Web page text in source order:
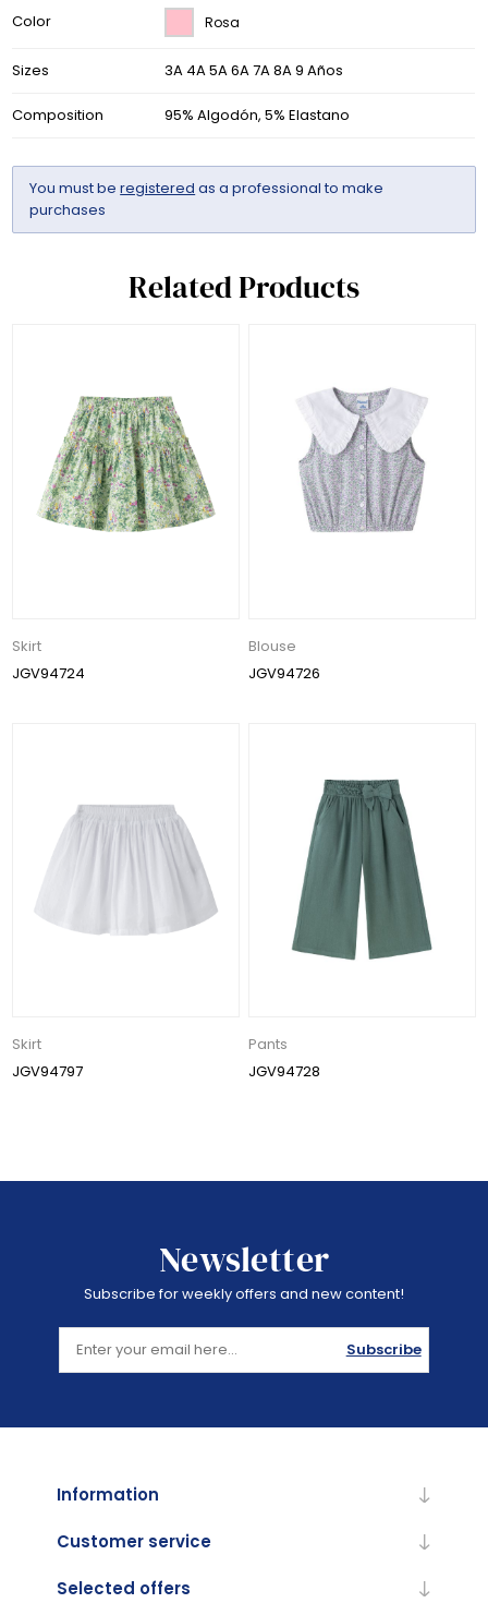
Color Rosa
Sizes 3A 4A 5A 6A 7A 8A 9 Años
Composition 95% Algodón, 5% Elastano
You must beregistered as a professional to make
purchases
Related Products
Skirt
JGV94724
Blouse
JGV94726
Skirt
JGV94797
Pants
JGV94728
Newsletter
Subscribe for weekly offers and new content!
Subscribe
Information
Customer service
Selected offers